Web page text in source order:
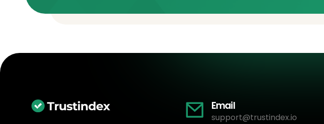
Email
support@trustindex.io